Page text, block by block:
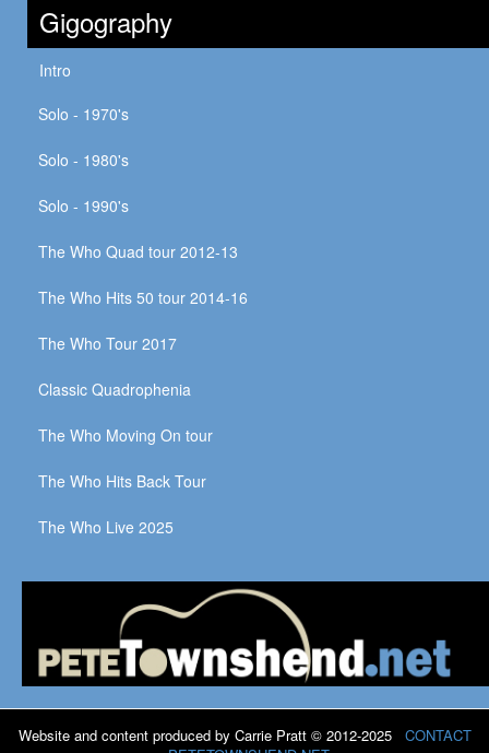
Gigography
Intro
Solo - 1970's
Solo - 1980's
Solo - 1990's
The Who Quad tour 2012-13
The Who Hits 50 tour 2014-16
The Who Tour 2017
Classic Quadrophenia
The Who Moving On tour
The Who Hits Back Tour
The Who Live 2025
Website and content produced by Carrie Pratt © 2012-2025 CONTACT